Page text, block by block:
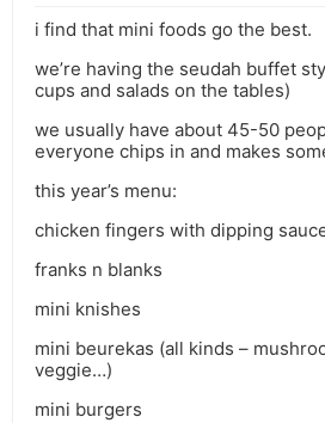
i find that mini foods go the best.
we’re having the seudah buffet
cups and salads on the tables)
we usually have about 45-50
everyone chips in and makes
this year’s menu:
chicken fingers with dipping
franks n blanks
mini knishes
mini beurekas (all kinds –
veggie…)
mini burgers